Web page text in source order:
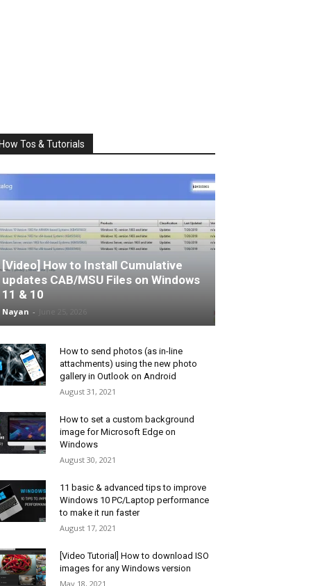
How Tos & Tutorials
[Video] How to Install Cumulative
updates CAB/MSU Files on Windows
11 & 10
Nayan -
How to send photos (as in-line
attachments) using the new photo
gallery in Outlook on Android
August 31, 2021
How to set a custom background
image for Microsoft Edge on
Windows
August 30, 2021
11 basic & advanced tips to improve
Windows 10 PC/Laptop performance
to make it run faster
August 17, 2021
[Video Tutorial] How to download ISO
images for any Windows version
May 18, 2021